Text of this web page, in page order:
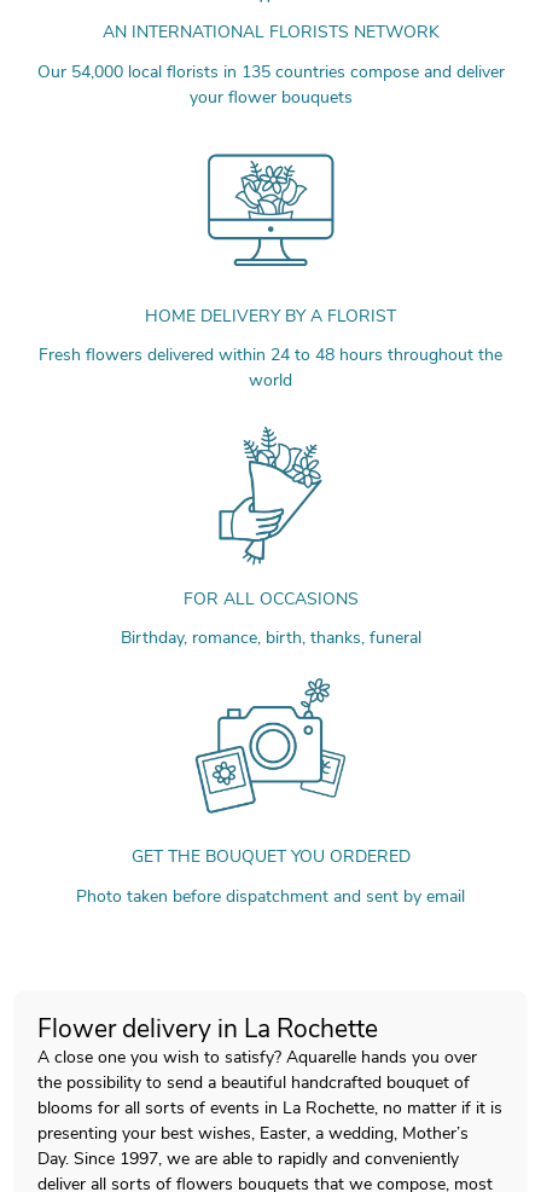
AN INTERNATIONAL FLORISTS NETWORK
Our 54,000 local florists in 135 countries compose and deliver
your flower bouquets
HOME DELIVERY BY A FLORIST
Fresh flowers delivered within 24 to 48 hours throughout the
world
FOR ALL OCCASIONS
Birthday, romance, birth, thanks, funeral
GET THE BOUQUET YOU ORDERED
Photo taken before dispatchment and sent by email
Flower delivery in La Rochette
A close one you wish to satisfy? Aquarelle hands you over
the possibility to send a beautiful handcrafted bouquet of
blooms for all sorts of events in La Rochette, no matter if it is
presenting your best wishes, Easter, a wedding, Mother’s
Day. Since 1997, we are able to rapidly and conveniently
deliver all sorts of flowers bouquets that we compose, most